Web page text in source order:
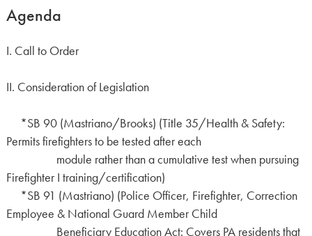
Agenda
I. Call to Order
II. Consideration of Legislation
*SB 90 (Mastriano/Brooks) (Title 35/Health & Safety:
Permits firefighters to be tested after each
module rather than a cumulative test when pursuing
Firefighter I training/certification)
*SB 91 (Mastriano) (Police Officer, Firefighter, Correction
Employee & National Guard Member Child
Beneficiary Education Act: Covers PA residents that